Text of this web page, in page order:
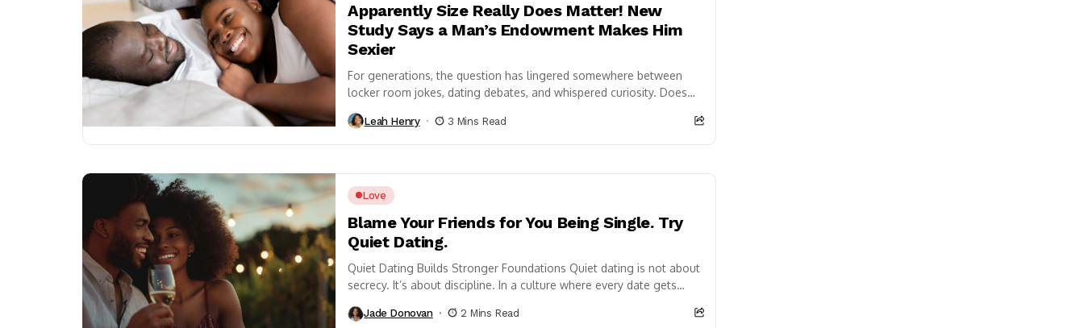
Apparently Size Really Does Matter! New
Study Says a Man’s Endowment Makes Him
Sexier
For generations, the question has lingered somewhere between
locker room jokes, dating debates, and whispered curiosity. Does
Leah Henry 3 Mins Read
Love
Blame Your Friends for You Being Single. Try
Quiet Dating.
Quiet Dating Builds Stronger Foundations Quiet dating is not about
secrecy. It’s about discipline. In a culture where every date gets
Jade Donovan 2 Mins Read